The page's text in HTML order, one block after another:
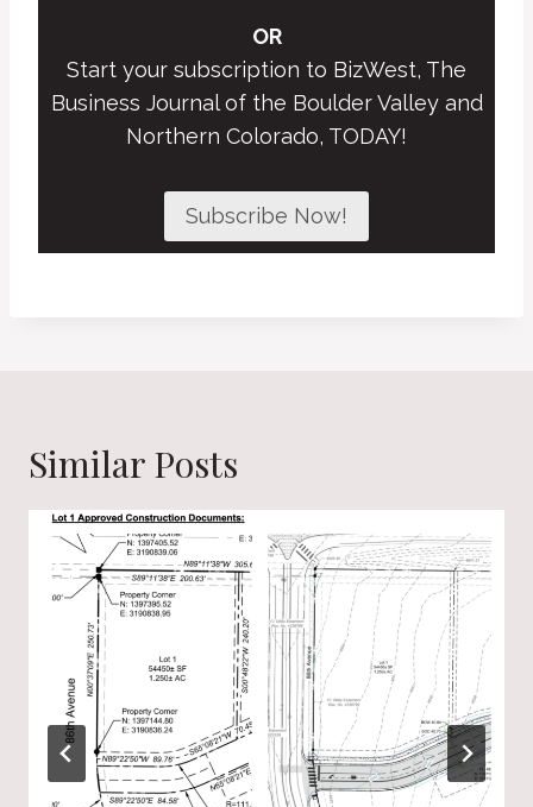
OR
Start your subscription to BizWest, The
Business Journal of the Boulder Valley and
Northern Colorado, TODAY!
Subscribe Now!
Similar Posts